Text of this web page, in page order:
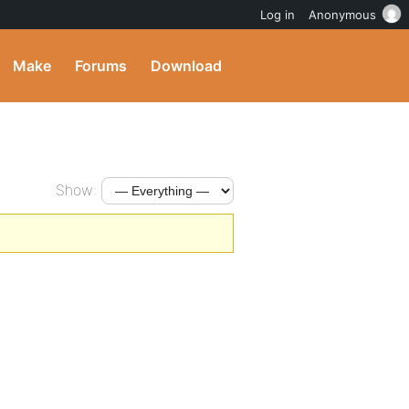
Make Forums Download
Show:
Log in Anonymous